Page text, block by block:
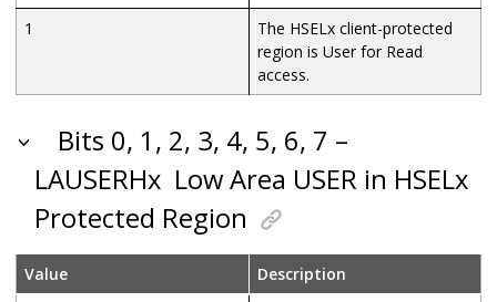
1
The HSELx client-protected
region is User for Read
access.
Bits 0, 1, 2, 3, 4, 5, 6, 7 –
LAUSERHx Low Area USER in HSELx
Protected Region
Value
Description